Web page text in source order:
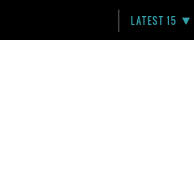
LATEST 15